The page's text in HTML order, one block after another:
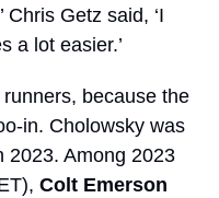
Chris Getz said, ‘I
a lot easier.’
because the
in. Cholowsky was
2023. Among 2023
Colt Emerson